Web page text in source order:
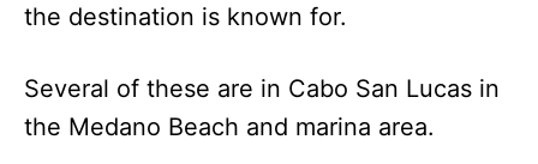
the destination is known for.
Several of these are in Cabo San Lucas in
the Medano Beach and marina area.